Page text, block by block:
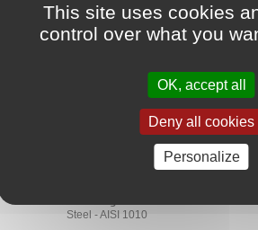
Shaft sealing
Motors
Pumps
ACM 70 - 75 Shore A
EPDM 70 - 75 Shore A
FKM 70 - 75 Shore A
HNBR 70 - 75 Shore A
Steel - AISI 1010
This site uses cookies
control over what you
OK, accept all
Deny all cookies
Personalize